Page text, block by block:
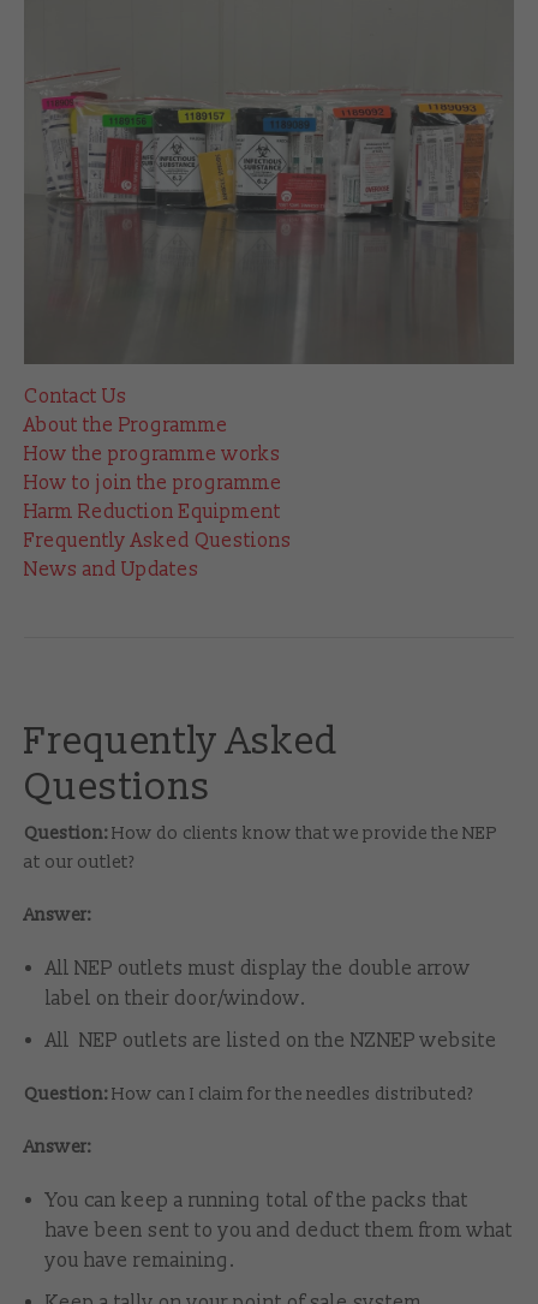
Contact Us
About the Programme
How the programme works
How to join the programme
Harm Reduction Equipment
Frequently Asked Questions
News and Updates
Frequently Asked
Questions
Question:How do clients know that we provide the NEP
at our outlet?
Answer:
All NEP outlets must display the double arrow
label on their door/window.
All NEP outlets are listed on the NZNEP website
Question:How can I claim for the needles distributed?
Answer:
You can keep a running total of the packs that
have been sent to you and deduct them from what
you have remaining.